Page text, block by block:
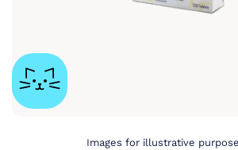
Images for illustrative